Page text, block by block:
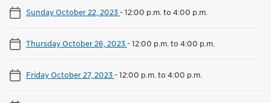
Sunday October 22, 2023-12:00 p.m. to 4:00 p.m.
Thursday October 26, 2023-12:00 p.m. to 4:00 p.m.
Friday October 27, 2023-12:00 p.m. to 4:00 p.m.